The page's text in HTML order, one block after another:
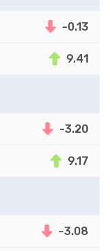
-0.13
9.41
-3.20
9.17
-3.08